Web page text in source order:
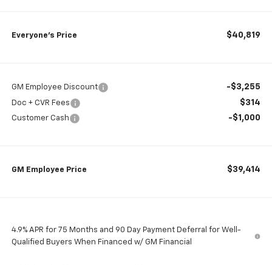
Everyone’s Price $40,819
GM Employee Discount -$3,255
Doc + CVR Fees $314
Customer Cash -$1,000
GM Employee Price $39,414
4.9% APR for 75 Months and 90 Day Payment Deferral for Well-
Qualified Buyers When Financed w/ GM Financial